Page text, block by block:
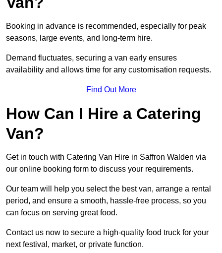
Booking in advance is recommended, especially for peak
seasons, large events, and long-term hire.
Demand fluctuates, securing a van early ensures
availability and allows time for any customisation requests.
Find Out More
How Can I Hire a Catering
Van?
Get in touch with Catering Van Hire in Saffron Walden via
our online booking form to discuss your requirements.
Our team will help you select the best van, arrange a rental
period, and ensure a smooth, hassle-free process, so you
can focus on serving great food.
Contact us now to secure a high-quality food truck for your
next festival, market, or private function.